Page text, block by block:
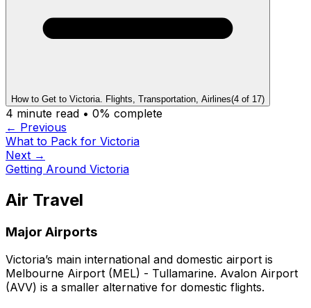
How to Get to Victoria. Flights, Transportation, Airlines(4 of 17)
4 minute read • 0% complete
← Previous
What to Pack for Victoria
Next →
Getting Around Victoria
Air Travel
Major Airports
Victoria’s main international and domestic airport is
Melbourne Airport (MEL) - Tullamarine. Avalon Airport
(AVV) is a smaller alternative for domestic flights.